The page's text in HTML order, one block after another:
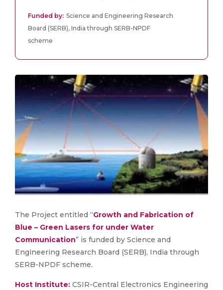
Funded by: Science and Engineering Research
Board (SERB), India through SERB-NPDF
scheme
The Project entitled “Growth and Fabrication of
Blue – Green Lasers for under Water
Communication” is funded by Science and
Engineering Research Board (SERB), India through
SERB-NPDF scheme.
Host Institute: CSIR-Central Electronics Engineering